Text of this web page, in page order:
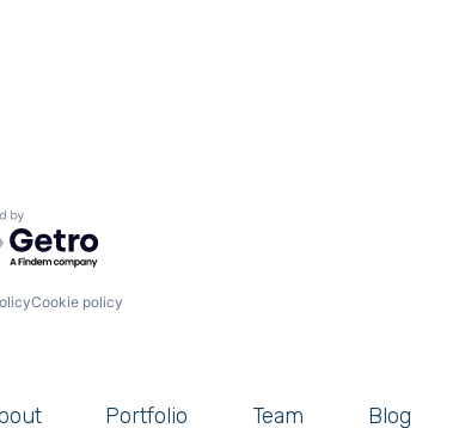
by Getro.com
Cookie policy
Portfolio Team Blog